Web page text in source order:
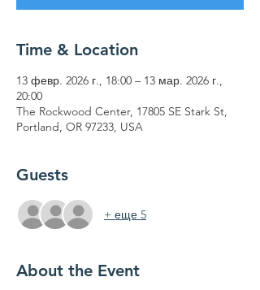
Time & Location
13 февр. 2026 г., 18:00 – 13 мар. 2026 г.,
20:00
The Rockwood Center, 17805 SE Stark St,
Portland, OR 97233, USA
Guests
+ еще 5
About the Event